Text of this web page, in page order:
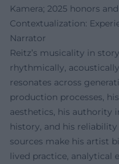
Kamera; 2025 honors
Contextualization:
Narrator
Reitz’s musicality in
rhythmically,
resonates across
production processes,
aesthetics, his authority
history, and his
sources make his artist
lived practice, analytical